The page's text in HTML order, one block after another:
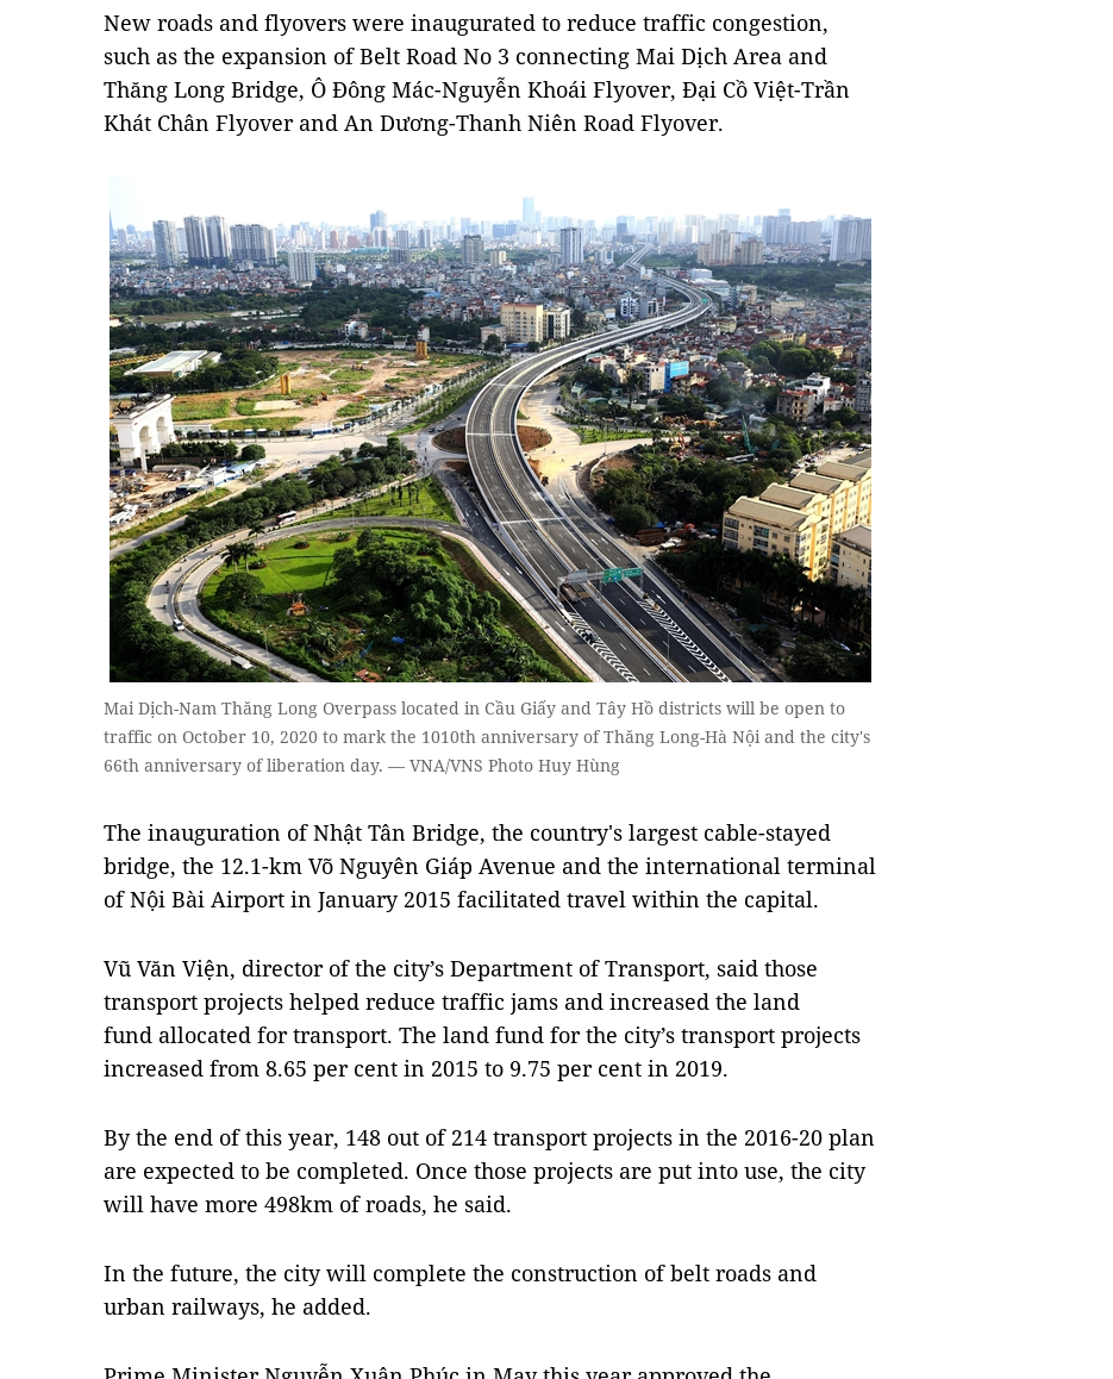
New roads and flyovers were inaugurated to reduce traffic congestion,
such as the expansion of Belt Road No 3 connecting Mai Dịch Area and
Thăng Long Bridge, Ô Đông Mác-Nguyễn Khoái Flyover, Đại Cồ Việt-Trần
Khát Chân Flyover and An Dương-Thanh Niên Road Flyover.
Mai Dịch-Nam Thăng Long Overpass located in Cầu Giấy and Tây Hồ districts will be open to
traffic on October 10, 2020 to mark the 1010th anniversary of Thăng Long-Hà Nội and the city's
66th anniversary of liberation day. — VNA/VNS Photo Huy Hùng
The inauguration of Nhật Tân Bridge, the country's largest cable-stayed
bridge, the 12.1-km Võ Nguyên Giáp Avenue and the international terminal
of Nội Bài Airport in January 2015 facilitated travel within the capital.
Vũ Văn Viện, director of the city’s Department of Transport, said those
transport projects helped reduce traffic jams and increased the land
fund allocated for transport. The land fund for the city’s transport projects
increased from 8.65 per cent in 2015 to 9.75 per cent in 2019.
By the end of this year, 148 out of 214 transport projects in the 2016-20 plan
are expected to be completed. Once those projects are put into use, the city
will have more 498km of roads, he said.
In the future, the city will complete the construction of belt roads and
urban railways, he added.